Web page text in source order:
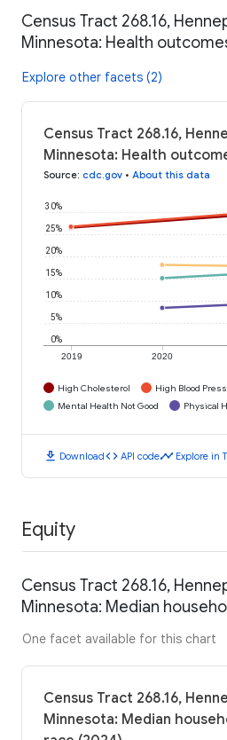
Census Tract 268.16,
Minnesota: Health
Explore other facets (2)
Census Tract 268.16,
Minnesota: Health
Source: cdc.gov • About this data
2019 2020
0%
5%
10%
15%
20%
25%
30%
High Cholesterol High Blood
Mental Health Not Good
Physical
download Downloadcode API codetimeline Explore in
Equity
Census Tract 268.16,
Minnesota: Median
One facet available for this chart
Census Tract 268.16,
Minnesota: Median